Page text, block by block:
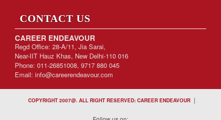
CONTACT US
CAREER ENDEAVOUR
Regd Office: 28-A/11, Jia Sarai,
Near-IIT Hauz Khas, New Delhi-110 016
Phone: 011-26851008, 9717 880 045
Email: info@careerendeavour.com
COPYRIGHT 2007@. ALL RIGHT RESERVED: CAREER ENDEAVOUR |